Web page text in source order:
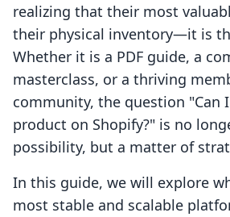
realizing that their most
their physical inventory—it is
Whether it is a PDF guide, a
masterclass, or a thriving
community, the question "Can
product on Shopify?" is no
possibility, but a matter of
In this guide, we will explore
most stable and scalable